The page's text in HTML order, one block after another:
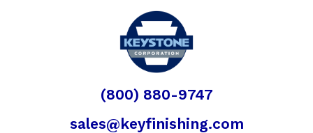
(800) 880-9747
sales@keyfinishing.com